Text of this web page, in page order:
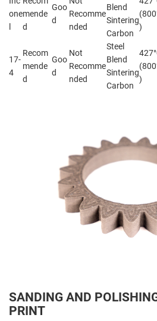
onemende
d
Goo
d
Recomme
nded
Blend
Sintering
Carbon
)
17-
4
Recom
mende
d
Goo
d
Not
Recomme
nded
Steel
Blend
Sintering
Carbon
)
SANDING AND
PRINT